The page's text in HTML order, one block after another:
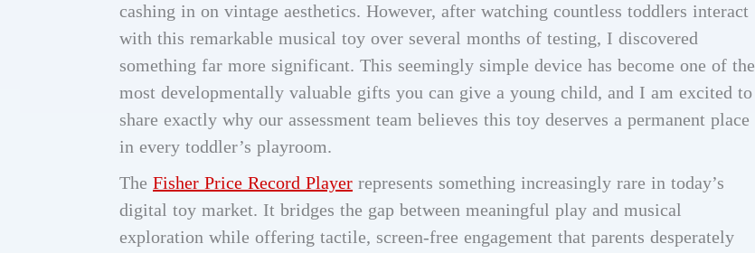
cashing in on vintage aesthetics. However, after watching countless toddlers interact
with this remarkable musical toy over several months of testing, I discovered
something far more significant. This seemingly simple device has become one of the
most developmentally valuable gifts you can give a young child, and I am excited to
share exactly why our assessment team believes this toy deserves a permanent place
in every toddler’s playroom.
The Fisher Price Record Player represents something increasingly rare in today’s
digital toy market. It bridges the gap between meaningful play and musical
exploration while offering tactile, screen-free engagement that parents desperately